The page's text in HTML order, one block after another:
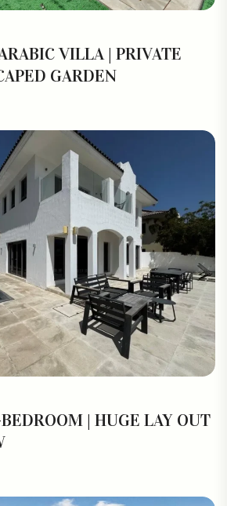
VILLA | PRIVATE
GARDEN
| HUGE LAY OUT